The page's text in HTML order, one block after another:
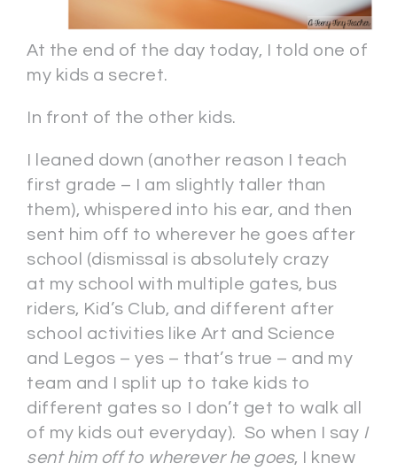
At the end of the day today, I told one of
my kids a secret.
In front of the other kids.
I leaned down (another reason I teach
first grade – I am slightly taller than
them), whispered into his ear, and then
sent him off to wherever he goes after
school (dismissal is absolutely crazy
at my school with multiple gates, bus
riders, Kid’s Club, and different after
school activities like Art and Science
and Legos – yes – that’s true – and my
team and I split up to take kids to
different gates so I don’t get to walk all
of my kids out everyday). So when I say I
sent him off to wherever he goes, I knew